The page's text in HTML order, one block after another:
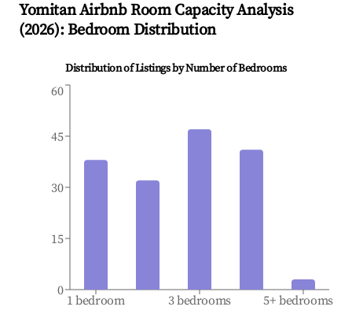
YomitanAirbnb Room Capacity Analysis
(2026): Bedroom Distribution
Distribution of Listings by Number of Bedrooms
1 bedroom 3 bedrooms 5+ bedrooms
0
15
30
45
60